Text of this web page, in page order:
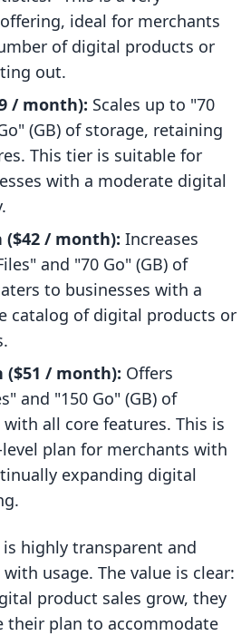
ideal for merchants
of digital products or
out.
/ month): Scales up to "70
(GB) of storage, retaining
This tier is suitable for
with a moderate digital
($42 / month): Increases
and "70 Go" (GB) of
to businesses with a
catalog of digital products or
($51 / month): Offers
and "150 Go" (GB) of
all core features. This is
plan for merchants with
expanding digital
highly transparent and
usage. The value is clear:
product sales grow, they
their plan to accommodate